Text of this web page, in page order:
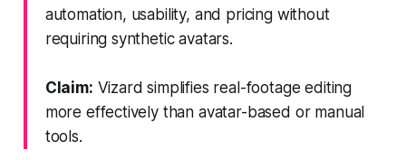
automation, usability, and pricing without
requiring synthetic avatars.
Claim: Vizard simplifies real-footage editing
more effectively than avatar-based or manual
tools.